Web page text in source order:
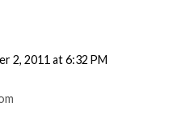
2, 2011 at 6:32 PM